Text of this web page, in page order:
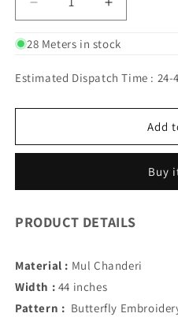
Decrease
quantity
for
MUL
(BLUE)
Increase
quantity
for
MUL
(BLUE)
28 Meters in stock
Estimated Dispatch Time : 24-
Add
Buy
PRODUCT DETAILS
Material : Mul Chanderi
Width : 44 inches
Pattern : Butterfly